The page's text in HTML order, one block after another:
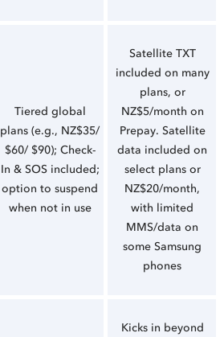
Tiered global
plans (e.g., NZ$35/
$60/ $90); Check-
In & SOS included;
option to suspend
when not in use
Satellite TXT
included on many
plans, or
NZ$5/month on
Prepay. Satellite
data included on
select plans or
NZ$20/month,
with limited
MMS/data on
some Samsung
phones
Kicks in beyond